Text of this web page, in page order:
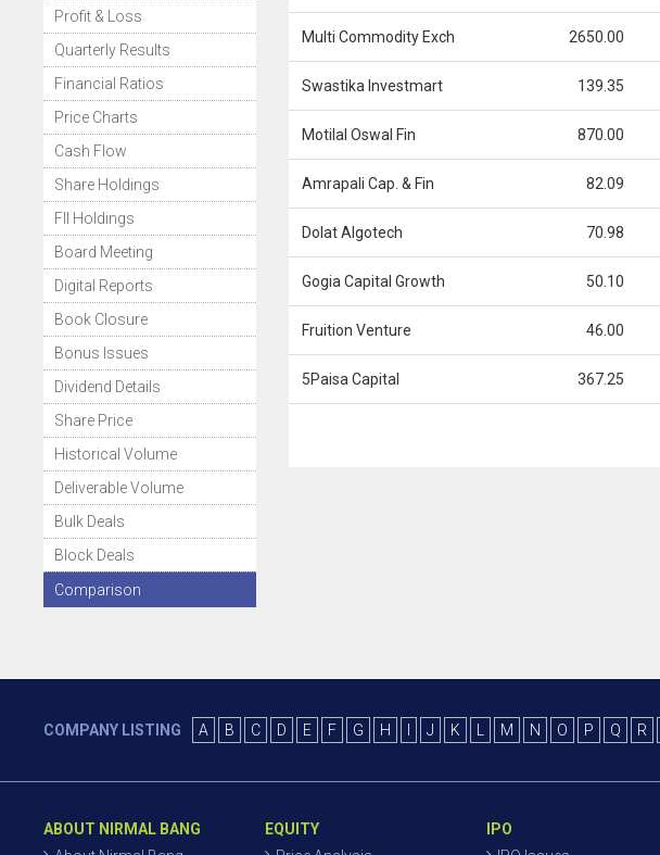
Profit & Loss
Quarterly Results
Financial Ratios
Price Charts
Cash Flow
Share Holdings
FII Holdings
Board Meeting
Digital Reports
Book Closure
Bonus Issues
Dividend Details
Share Price
Historical Volume
Deliverable Volume
Bulk Deals
Block Deals
Comparison
Multi Commodity Exch 2650.00
Swastika Investmart 139.35
Motilal Oswal Fin 870.00
Amrapali Cap. & Fin 82.09
Dolat Algotech 70.98
Gogia Capital Growth 50.10
Fruition Venture 46.00
5Paisa Capital 367.25
COMPANY LISTING A B C D E F G H J K M N O P Q R
ABOUT NIRMAL BANG
EQUITY
IPO